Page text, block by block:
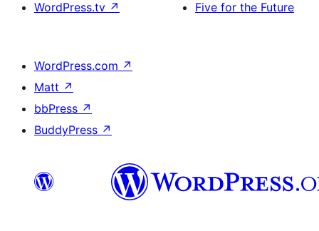
WordPress.tv ↗
Five for the Future
WordPress.com ↗
Matt ↗
bbPress ↗
BuddyPress ↗